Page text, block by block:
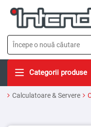
Categorii produse
Calculatoare & Servere